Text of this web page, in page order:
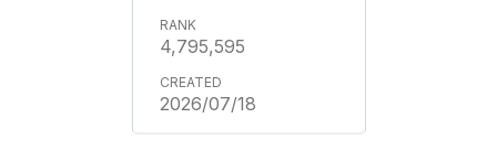
4,795,595
2026/07/18